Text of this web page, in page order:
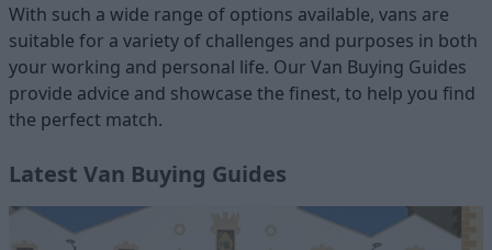
With such a wide range of options available, vans are
suitable for a variety of challenges and purposes in both
your working and personal life. Our Van Buying Guides
provide advice and showcase the finest, to help you find
the perfect match.
Latest Van Buying Guides